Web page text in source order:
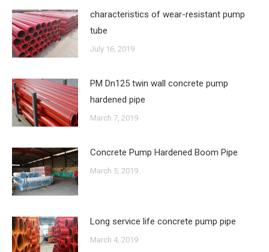
characteristics of wear-resistant pump
tube
July 16, 2019
PM Dn125 twin wall concrete pump
hardened pipe
March 7, 2019
Concrete Pump Hardened Boom Pipe
March 5, 2019
Long service life concrete pump pipe
March 4, 2019